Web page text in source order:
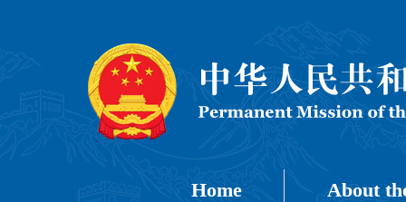
Home About